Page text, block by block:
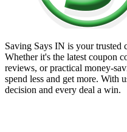
Saving Says IN is your trusted
Whether it's the latest coupon
reviews, or practical money-
spend less and get more. With
decision and every deal a win.